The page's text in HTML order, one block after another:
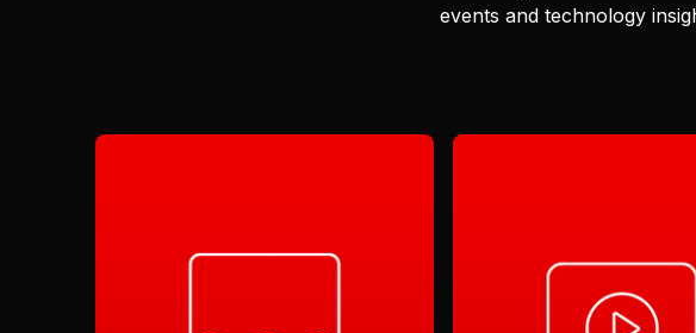
events and technology